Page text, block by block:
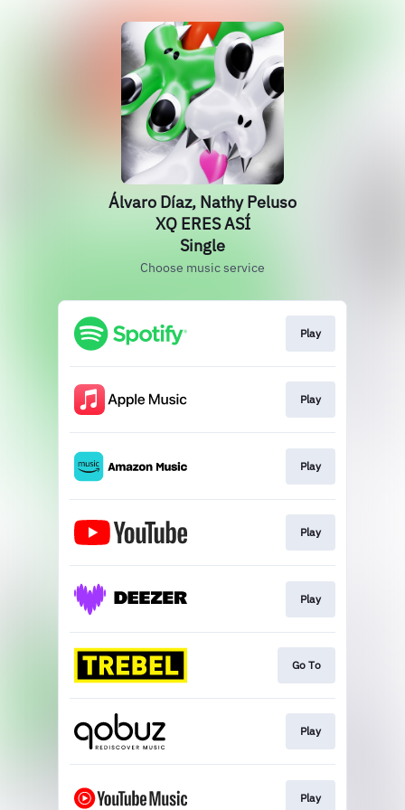
Álvaro Díaz, Nathy Peluso
XQ ERES ASÍ
Single
Choose music service
Play
Play
Play
Play
Play
Go To
Play
Play